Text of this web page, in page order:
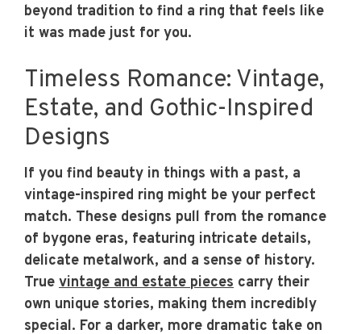
beyond tradition to find a ring that feels like
it was made just for you.
Timeless Romance: Vintage,
Estate, and Gothic-Inspired
Designs
If you find beauty in things with a past, a
vintage-inspired ring might be your perfect
match. These designs pull from the romance
of bygone eras, featuring intricate details,
delicate metalwork, and a sense of history.
True vintage and estate pieces carry their
own unique stories, making them incredibly
special. For a darker, more dramatic take on